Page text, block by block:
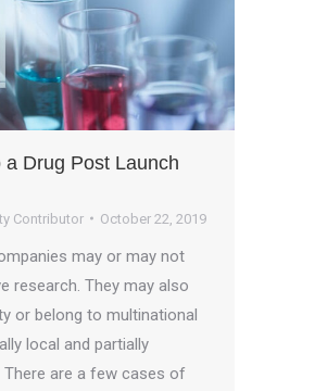
Drug Post Launch
Contributor October 22, 2019
may or may not
research. They may also
or belong to multinational
local and partially
are a few cases of